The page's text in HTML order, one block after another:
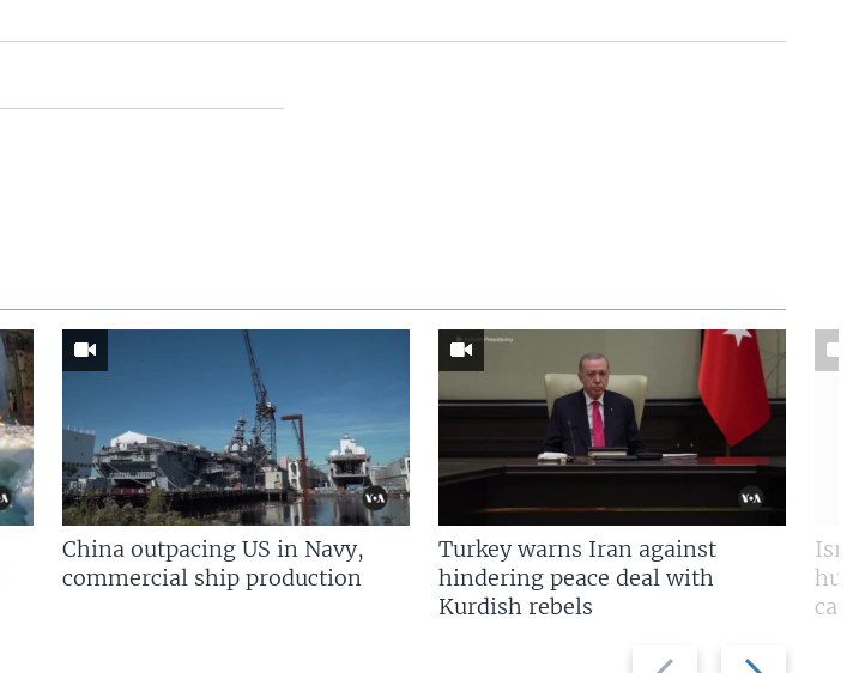
Previous
Next
China outpacing US in Navy,
commercial ship production
Turkey warns Iran against
hindering peace deal with
Kurdish rebels